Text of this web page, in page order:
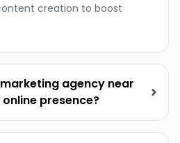
creation to boost
agency near
presence?